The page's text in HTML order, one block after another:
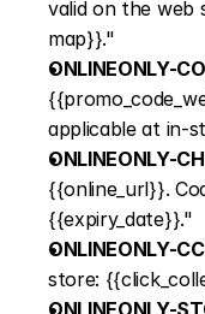
valid on the web
map}}."
ONLINEONLY-
applicable at in-
ONLINEONLY-
{{online_url}}.
{{expiry_date}}."
ONLINEONLY-
store:
ONLINEONLY-